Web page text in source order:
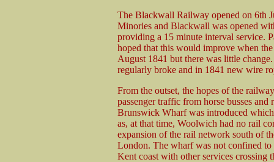
The Blackwall Railway opened on 6th
Minories and Blackwall was opened
providing a 15 minute interval service.
hoped that this would improve when
August 1841 but there was little
regularly broke and in 1841 new wire
From the outset, the hopes of the
passenger traffic from horse busses
Brunswick Wharf was introduced which
as, at that time, Woolwich had no rail
expansion of the rail network south of
London. The wharf was not confined
Kent coast with other services crossing